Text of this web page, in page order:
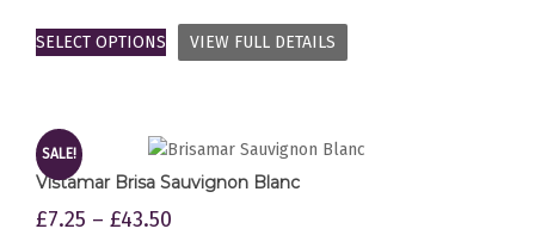
SELECT OPTIONS VIEW FULL DETAILS
SALE!
Vistamar Brisa Sauvignon Blanc
£7.25 – £43.50